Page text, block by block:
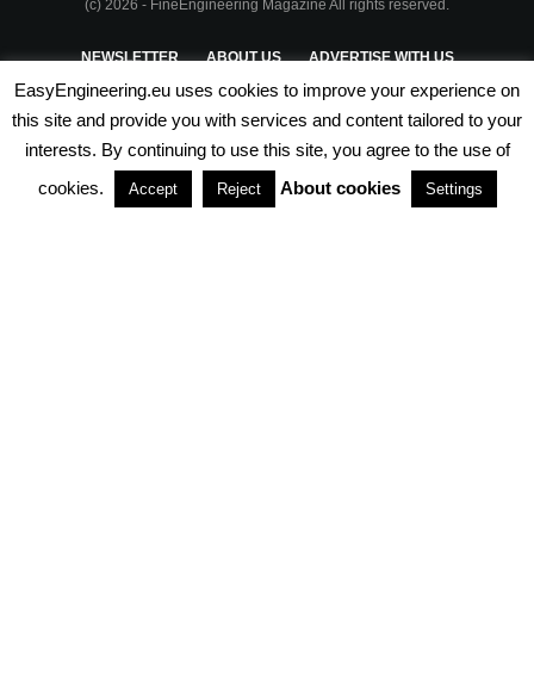
(c) 2026 - FineEngineering Magazine All rights reserved.
NEWSLETTER ABOUT US ADVERTISE WITH US
PRIVACY POLICY TERMS & CONDITIONS
PARTNERSHIPS
EasyEngineering.eu uses cookies to improve your experience on
this site and provide you with services and content tailored to your
interests. By continuing to use this site, you agree to the use of
cookies.
Accept Reject About cookies Settings